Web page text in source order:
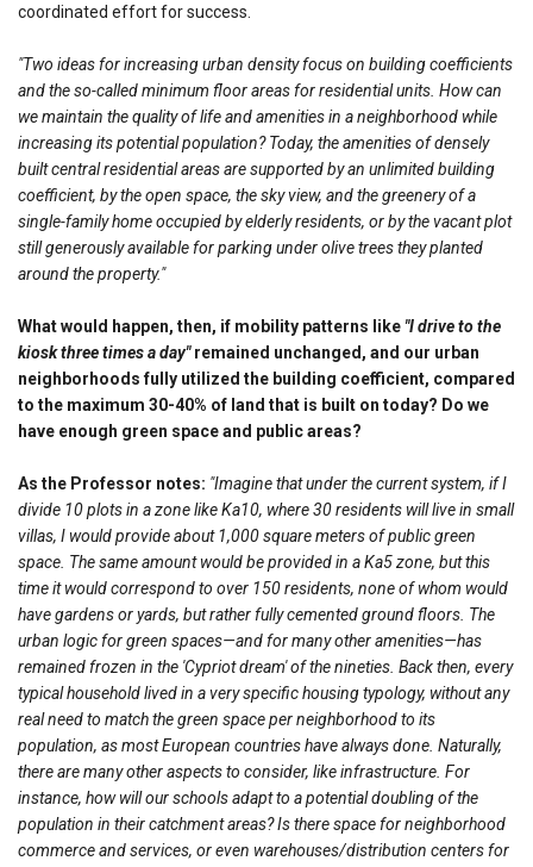
coordinated effort for success.
"Two ideas for increasing urban density focus on building coefficients
and the so-called minimum floor areas for residential units. How can
we maintain the quality of life and amenities in a neighborhood while
increasing its potential population? Today, the amenities of densely
built central residential areas are supported by an unlimited building
coefficient, by the open space, the sky view, and the greenery of a
single-family home occupied by elderly residents, or by the vacant plot
still generously available for parking under olive trees they planted
around the property."
What would happen, then, if mobility patterns like "I drive to the
kiosk three times a day"remained unchanged, and our urban
neighborhoods fully utilized the building coefficient, compared
to the maximum 30-40% of land that is built on today? Do we
have enough green space and public areas?
As the Professor notes: "Imagine that under the current system, if I
divide 10 plots in a zone like Ka10, where 30 residents will live in small
villas, I would provide about 1,000 square meters of public green
space. The same amount would be provided in a Ka5 zone, but this
time it would correspond to over 150 residents, none of whom would
have gardens or yards, but rather fully cemented ground floors. The
urban logic for green spaces—and for many other amenities—has
remained frozen in the 'Cypriot dream' of the nineties. Back then, every
typical household lived in a very specific housing typology, without any
real need to match the green space per neighborhood to its
population, as most European countries have always done. Naturally,
there are many other aspects to consider, like infrastructure. For
instance, how will our schools adapt to a potential doubling of the
population in their catchment areas? Is there space for neighborhood
commerce and services, or even warehouses/distribution centers for